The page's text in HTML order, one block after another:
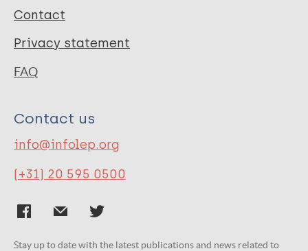
Contact
Privacy statement
FAQ
Contact us
info@infolep.org
(+31) 20 595 0500
Stay up to date with the latest publications and news related to